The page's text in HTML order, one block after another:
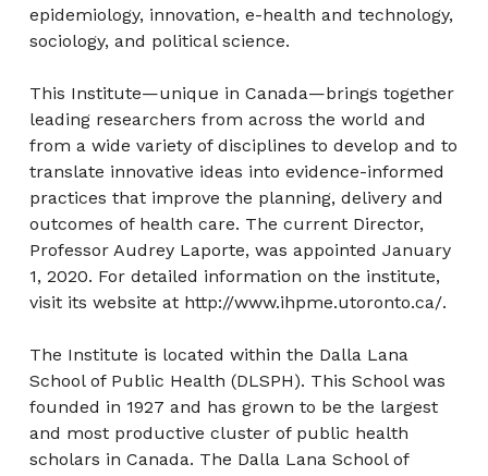
epidemiology, innovation, e-health and technology,
sociology, and political science.
This Institute—unique in Canada—brings together
leading researchers from across the world and
from a wide variety of disciplines to develop and to
translate innovative ideas into evidence-informed
practices that improve the planning, delivery and
outcomes of health care. The current Director,
Professor Audrey Laporte, was appointed January
1, 2020. For detailed information on the institute,
visit its website at http://www.ihpme.utoronto.ca/.
The Institute is located within the Dalla Lana
School of Public Health (DLSPH). This School was
founded in 1927 and has grown to be the largest
and most productive cluster of public health
scholars in Canada. The Dalla Lana School of